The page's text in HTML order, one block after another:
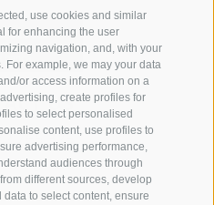
use cookies and similar
for enhancing the user
navigation, and, with your
For example, we may your data
or access information on a
create profiles for
to select personalised
content, use profiles to
advertising performance,
audiences through
different sources, develop
to select content, ensure
US
765 325